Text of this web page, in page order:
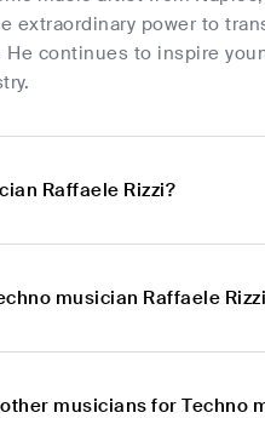
extraordinary power to
continues to inspire
Raffaele Rizzi?
musician Raffaele
musicians for Techno